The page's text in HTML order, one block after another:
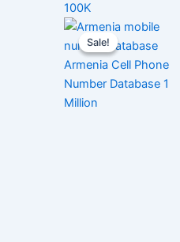
100K
Sale!
Sale!
Armenia Cell Phone
Number Database 1
Million